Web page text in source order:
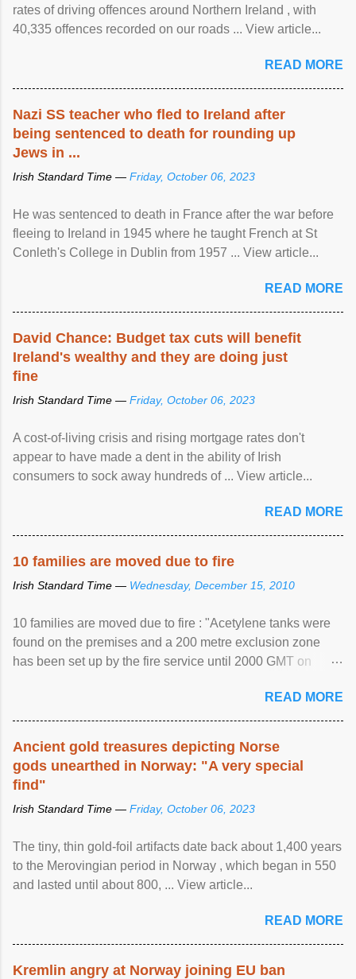
rates of driving offences around Northern Ireland , with
40,335 offences recorded on our roads ... View article...
READ MORE
Nazi SS teacher who fled to Ireland after
being sentenced to death for rounding up
Jews in ...
Irish Standard Time — Friday, October 06, 2023
He was sentenced to death in France after the war before
fleeing to Ireland in 1945 where he taught French at St
Conleth's College in Dublin from 1957 ... View article...
READ MORE
David Chance: Budget tax cuts will benefit
Ireland's wealthy and they are doing just
fine
Irish Standard Time — Friday, October 06, 2023
A cost-of-living crisis and rising mortgage rates don't
appear to have made a dent in the ability of Irish
consumers to sock away hundreds of ... View article...
READ MORE
10 families are moved due to fire
Irish Standard Time — Wednesday, December 15, 2010
10 families are moved due to fire : "Acetylene tanks were
found on the premises and a 200 metre exclusion zone
has been set up by the fire service until 2000 GMT on
READ MORE
Ancient gold treasures depicting Norse
gods unearthed in Norway: "A very special
find"
Irish Standard Time — Friday, October 06, 2023
The tiny, thin gold-foil artifacts date back about 1,400 years
to the Merovingian period in Norway , which began in 550
and lasted until about 800, ... View article...
READ MORE
Kremlin angry at Norway joining EU ban